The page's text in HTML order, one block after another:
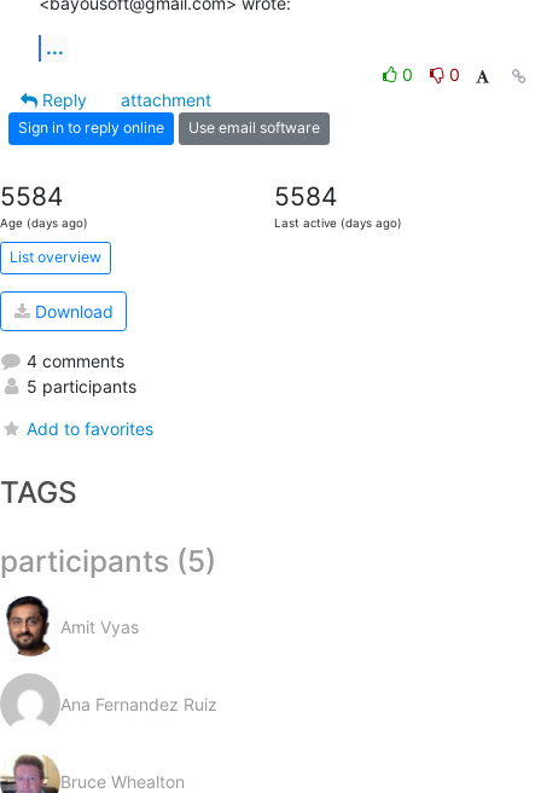
...
0
0
Reply
attachment
Sign in to reply online Use email software
5584
Age (days ago)
5584
Last active (days ago)
List overview
Download
4 comments
5 participants
Add to favorites
TAGS
participants (5)
Amit Vyas
Ana Fernandez Ruiz
Bruce Whealton